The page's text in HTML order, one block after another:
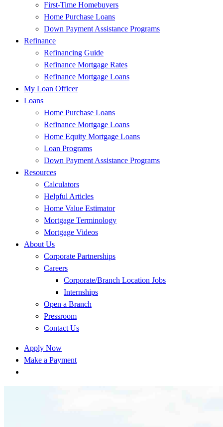
First-Time Homebuyers
Home Purchase Loans
Down Payment Assistance Programs
Refinance
Refinancing Guide
Refinance Mortgage Rates
Refinance Mortgage Loans
My Loan Officer
Loans
Home Purchase Loans
Refinance Mortgage Loans
Home Equity Mortgage Loans
Loan Programs
Down Payment Assistance Programs
Resources
Calculators
Helpful Articles
Home Value Estimator
Mortgage Terminology
Mortgage Videos
About Us
Corporate Partnerships
Careers
Corporate/Branch Location Jobs
Internships
Open a Branch
Pressroom
Contact Us
Apply Now
Make a Payment